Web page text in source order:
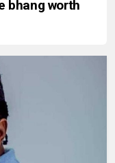
bhang worth